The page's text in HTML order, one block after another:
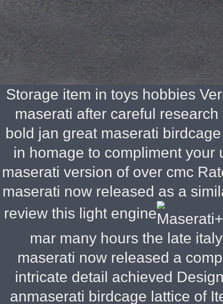
Storage item in toys hobbies
maserati after careful
bold jan great maserati
in homage to compliment
maserati version of over cmc
maserati now released as a
review this light engine
mar many hours the late
maserati now released a
intricate detail achieved
anmaserati birdcage lattice of